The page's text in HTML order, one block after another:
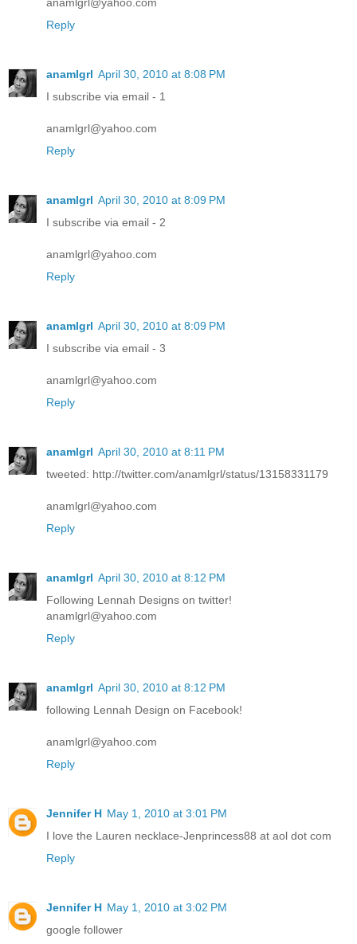
Reply
anamlgrl April 30, 2010 at 8:08 PM
I subscribe via email - 1
anamlgrl@yahoo.com
Reply
anamlgrl April 30, 2010 at 8:09 PM
I subscribe via email - 2
anamlgrl@yahoo.com
Reply
anamlgrl April 30, 2010 at 8:09 PM
I subscribe via email - 3
anamlgrl@yahoo.com
Reply
anamlgrl April 30, 2010 at 8:11 PM
tweeted: http://twitter.com/anamlgrl/status/13158331179
anamlgrl@yahoo.com
Reply
anamlgrl April 30, 2010 at 8:12 PM
Following Lennah Designs on twitter!
anamlgrl@yahoo.com
Reply
anamlgrl April 30, 2010 at 8:12 PM
following Lennah Design on Facebook!
anamlgrl@yahoo.com
Reply
Jennifer H May 1, 2010 at 3:01 PM
I love the Lauren necklace-Jenprincess88 at aol dot com
Reply
Jennifer H May 1, 2010 at 3:02 PM
google follower